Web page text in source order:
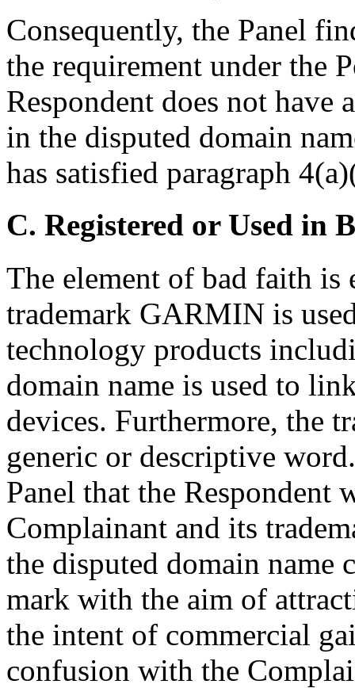
Consequently, the Panel
the requirement under the
Respondent does not
in the disputed domain
has satisfied paragraph
C. Registered or Used in
The element of bad faith is
trademark GARMIN is
technology products
domain name is used to
devices. Furthermore, the
generic or descriptive
Panel that the Respondent
Complainant and its
the disputed domain name
mark with the aim of
the intent of commercial
confusion with the